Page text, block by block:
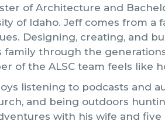
of Architecture and
of Idaho. Jeff comes from a
Designing, creating, and
through the
of the ALSC team feels like
listening to podcasts and
and being outdoors
with his wife and five